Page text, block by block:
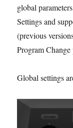
global
Settings and
(previous
Program
Global settings